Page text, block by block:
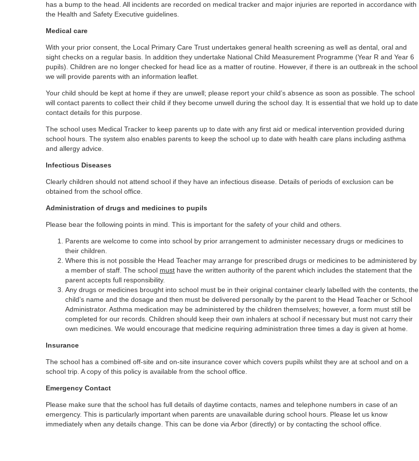
has a bump to the head. All incidents are recorded on medical tracker and major injuries are reported in accordance with
the Health and Safety Executive guidelines.
Medical care
With your prior consent, the Local Primary Care Trust undertakes general health screening as well as dental, oral and
sight checks on a regular basis. In addition they undertake National Child Measurement Programme (Year R and Year 6
pupils). Children are no longer checked for head lice as a matter of routine. However, if there is an outbreak in the school
we will provide parents with an information leaflet.
Your child should be kept at home if they are unwell; please report your child’s absence as soon as possible. The school
will contact parents to collect their child if they become unwell during the school day. It is essential that we hold up to date
contact details for this purpose.
The school uses Medical Tracker to keep parents up to date with any first aid or medical intervention provided during
school hours. The system also enables parents to keep the school up to date with health care plans including asthma
and allergy advice.
Infectious Diseases
Clearly children should not attend school if they have an infectious disease. Details of periods of exclusion can be
obtained from the school office.
Administration of drugs and medicines to pupils
Please bear the following points in mind. This is important for the safety of your child and others.
Parents are welcome to come into school by prior arrangement to administer necessary drugs or medicines to
their children.
Where this is not possible the Head Teacher may arrange for prescribed drugs or medicines to be administered by
a member of staff. The school must have the written authority of the parent which includes the statement that the
parent accepts full responsibility.
Any drugs or medicines brought into school must be in their original container clearly labelled with the contents, the
child’s name and the dosage and then must be delivered personally by the parent to the Head Teacher or School
Administrator. Asthma medication may be administered by the children themselves; however, a form must still be
completed for our records. Children should keep their own inhalers at school if necessary but must not carry their
own medicines. We would encourage that medicine requiring administration three times a day is given at home.
Insurance
The school has a combined off-site and on-site insurance cover which covers pupils whilst they are at school and on a
school trip. A copy of this policy is available from the school office.
Emergency Contact
Please make sure that the school has full details of daytime contacts, names and telephone numbers in case of an
emergency. This is particularly important when parents are unavailable during school hours. Please let us know
immediately when any details change. This can be done via Arbor (directly) or by contacting the school office.